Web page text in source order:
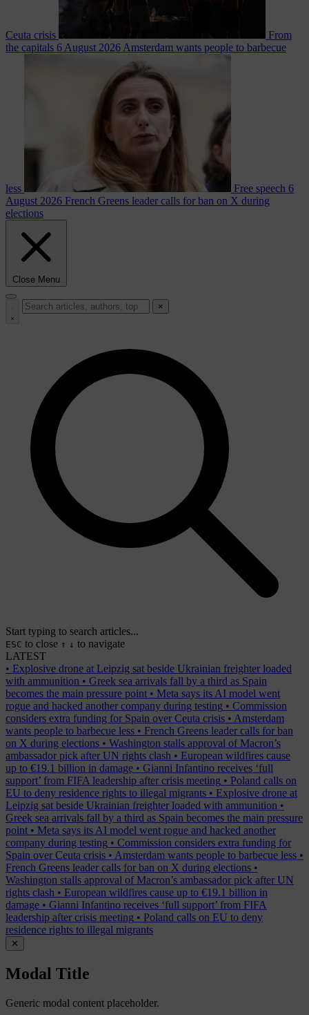
Ceuta crisis
From
the capitals 6 August 2026 Amsterdam wants people to barbecue
less Free speech 6
August 2026 French Greens leader calls for ban on X during
elections
Close Menu
×
Start typing to search articles...
ESC to close ↑ ↓ to navigate
LATEST
• Explosive drone at Leipzig sat beside Ukrainian freighter loaded
with ammunition • Greek sea arrivals fall by a third as Spain
becomes the main pressure point • Meta says its AI model went
rogue and hacked another company during testing • Commission
considers extra funding for Spain over Ceuta crisis • Amsterdam
wants people to barbecue less • French Greens leader calls for ban
on X during elections • Washington stalls approval of Macron’s
ambassador pick after UN rights clash • European wildfires cause
up to €19.1 billion in damage • Gianni Infantino receives ‘full
support’ from FIFA leadership after crisis meeting • Poland calls on
EU to deny residence rights to illegal migrants • Explosive drone at
Leipzig sat beside Ukrainian freighter loaded with ammunition •
Greek sea arrivals fall by a third as Spain becomes the main pressure
point • Meta says its AI model went rogue and hacked another
company during testing • Commission considers extra funding for
Spain over Ceuta crisis • Amsterdam wants people to barbecue less •
French Greens leader calls for ban on X during elections •
Washington stalls approval of Macron’s ambassador pick after UN
rights clash • European wildfires cause up to €19.1 billion in
damage • Gianni Infantino receives ‘full support’ from FIFA
leadership after crisis meeting • Poland calls on EU to deny
residence rights to illegal migrants
✕
Modal Title
Generic modal content placeholder.